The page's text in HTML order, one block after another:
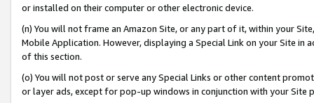
or installed on their computer or other electronic device.
(n) You will not frame an Amazon Site, or any part of it, within your
Mobile Application. However, displaying a Special Link on your Site
of this section.
(o) You will not post or serve any Special Links or other content
or layer ads, except for pop-up windows in conjunction with your